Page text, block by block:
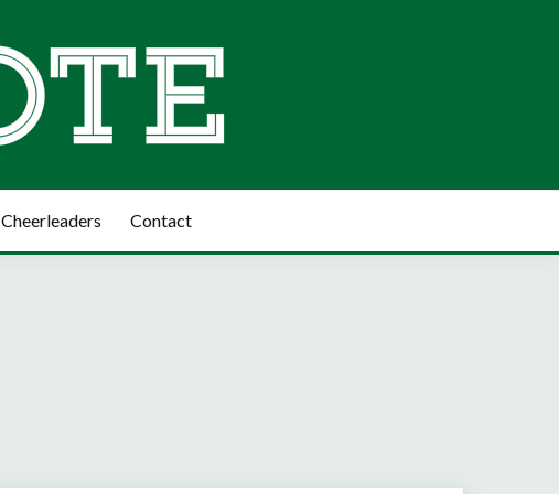
Cheerleaders Contact